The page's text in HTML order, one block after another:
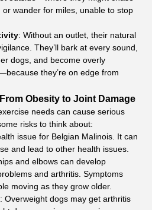
wander for miles, unable to stop
: Without an outlet, their natural
They’ll bark at every sound,
dogs, and become overly
they’re on edge from
Obesity to Joint Damage
needs can cause serious
risks to think about:
issue for Belgian Malinois. It can
and lead to other health issues.
and elbows can develop
and arthritis. Symptoms
moving as they grow older.
: Overweight dogs may get arthritis